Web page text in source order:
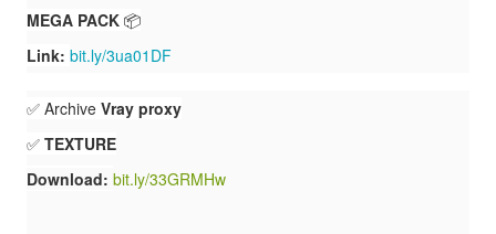
MEGA PACK 📦
Link: bit.ly/3ua01DF
✅ Archive Vray proxy
✅ TEXTURE
Download: bit.ly/33GRMHw